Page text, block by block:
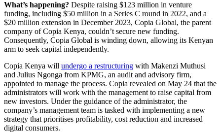
What’s happening? Despite raising $123 million in venture
funding, including $50 million in a Series C round in 2022, and a
$20 million extension in December 2023, Copia Global, the parent
company of Copia Kenya, couldn’t secure new funding.
Consequently, Copia Global is winding down, allowing its Kenyan
arm to seek capital independently.
Copia Kenya will undergo a restructuring with Makenzi Muthusi
and Julius Ngonga from KPMG, an audit and advisory firm,
appointed to manage the process. Copia revealed on May 24 that the
administrators will work with the management to raise capital from
new investors. Under the guidance of the administrator, the
company’s management team is tasked with implementing a new
strategy that prioritises profitability, cost reduction and increased
digital consumers.